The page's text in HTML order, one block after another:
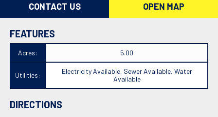
CONTACT US OPEN MAP
FEATURES
Acres: 5.00
Utilities:
Electricity Available, Sewer Available, Water
Available
DIRECTIONS